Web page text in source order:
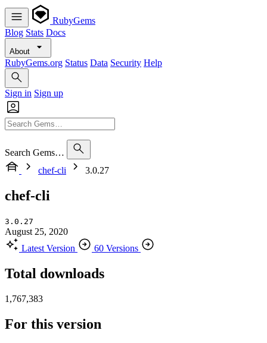
RubyGems
Blog Stats Docs
About
RubyGems.org Status Data Security Help
Sign in Sign up
Search Gems…
chef-cli
3.0.27
chef-cli
3.0.27
August 25, 2020
Latest Version
60 Versions
Total downloads
1,767,383
For this version